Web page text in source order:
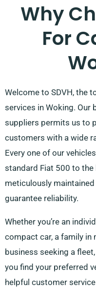
Why
For
Welcome to SDVH, the
services in Woking. Our
suppliers permits us to
customers with a wide
Every one of our
standard Fiat 500 to the
meticulously
guarantee reliability.
Whether you’re an
compact car, a family in
business seeking a
you find your preferred
helpful customer